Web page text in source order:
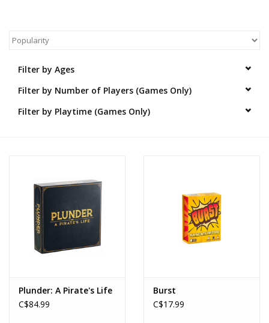
Arts & Crafts
Books
Educational & Science
Filter by Ages
Filter by Number of Players (Games Only)
Filter by Playtime (Games Only)
Plunder: A Pirate's Life
C$84.99
Burst
C$17.99